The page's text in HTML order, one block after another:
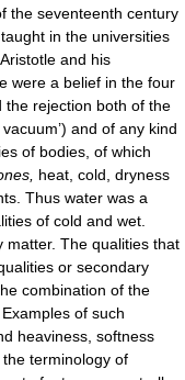
the seventeenth century
in the universities
and his
were a belief in the four
the rejection both of the
and of any kind
of bodies, of which
heat, cold, dryness
Thus water was a
of cold and wet.
matter. The qualities that
or secondary
combination of the
of such
heaviness, softness
terminology of